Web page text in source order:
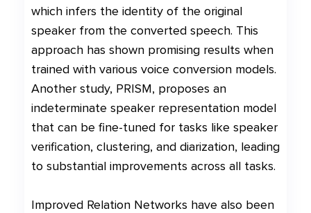
which infers the identity of the original
speaker from the converted speech. This
approach has shown promising results when
trained with various voice conversion models.
Another study, PRISM, proposes an
indeterminate speaker representation model
that can be fine-tuned for tasks like speaker
verification, clustering, and diarization, leading
to substantial improvements across all tasks.
Improved Relation Networks have also been